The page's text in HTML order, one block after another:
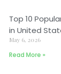
Top 10
in United
May 6, 2026
Read More »